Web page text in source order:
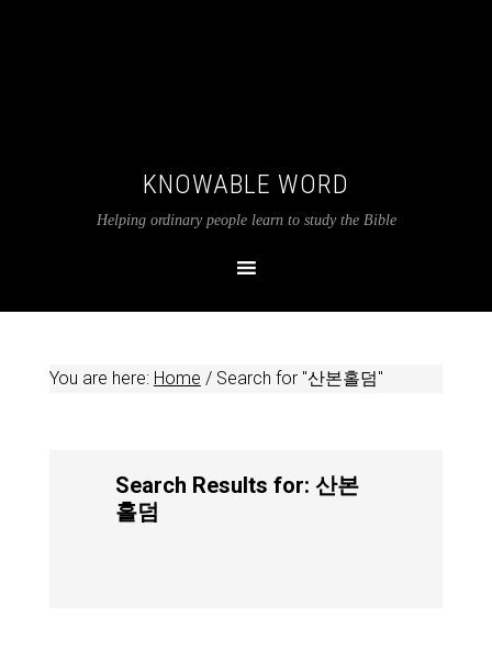
KNOWABLE WORD
Helping ordinary people learn to study the Bible
You are here: Home /Search for "산본홀덤"
Search Results for: 산본
홀덤